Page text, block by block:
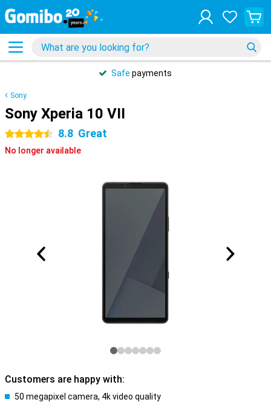
Safe payments
Sony
Sony Xperia 10 VII
4.5 stars 8.8 Great
No longer available
Customers are happy with:
50 megapixel camera, 4k video quality